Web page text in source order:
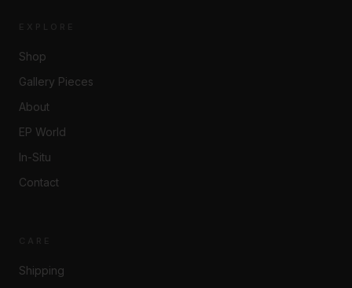
Shop
Gallery Pieces
About
EP World
In-Situ
Contact
Shipping